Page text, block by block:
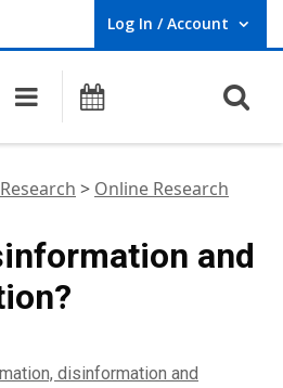
Log In / Account
User Log In / Account.
Main navigation
Programs
> Online Research
and
disinformation and